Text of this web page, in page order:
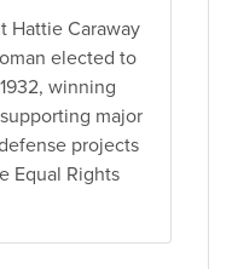
Hattie Caraway
elected to
winning
major
projects
Equal Rights